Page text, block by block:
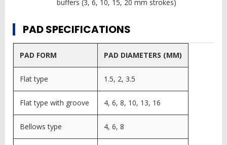
buffers (3, 6, 10, 15, 20 mm strokes)
PAD SPECIFICATIONS
PAD FORM PAD DIAMETERS (MM)
Flat type 1.5, 2, 3.5
Flat type with groove 4, 6, 8, 10, 13, 16
Bellows type 4, 6, 8